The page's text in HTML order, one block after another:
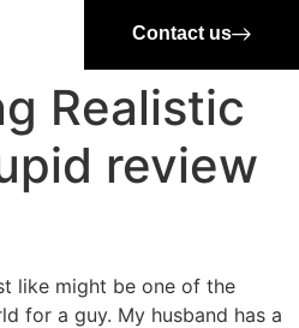
Contact us
Realistic
review
like might be one of the
for a guy. My husband has a